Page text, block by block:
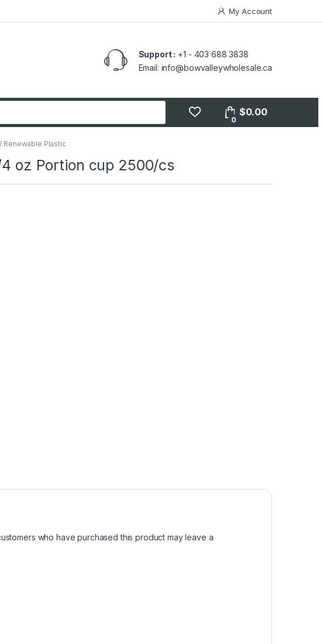
My Account
Support : +1 - 403 688 3838
Email: info@bowvalleywholesale.ca
0
$0.00
Renewable Plastic
oz Portion cup 2500/cs
who have purchased this product may leave a